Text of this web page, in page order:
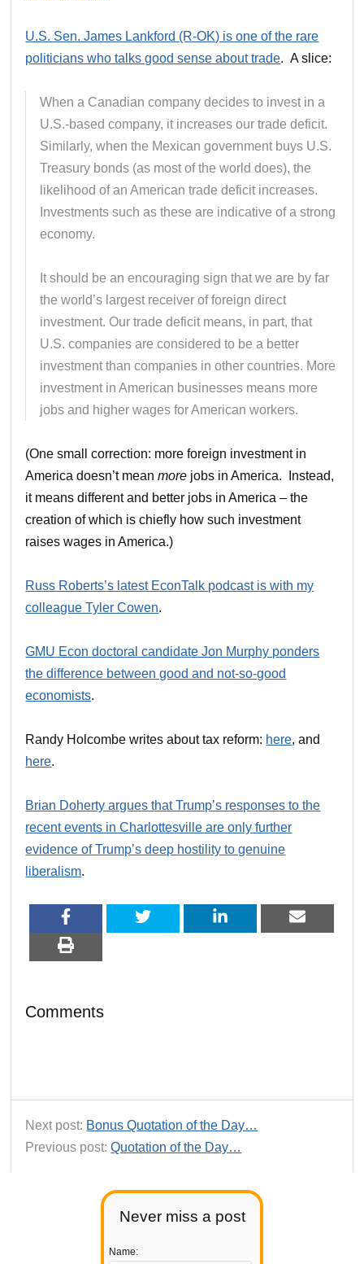
Never miss a post
Name:
U.S. Sen. James Lankford (R-OK) is one of the rare
politicians who talks good sense about trade. A slice:
When a Canadian company decides to invest in a
U.S.-based company, it increases our trade deficit.
Similarly, when the Mexican government buys U.S.
Treasury bonds (as most of the world does), the
likelihood of an American trade deficit increases.
Investments such as these are indicative of a strong
economy.
It should be an encouraging sign that we are by far
the world’s largest receiver of foreign direct
investment. Our trade deficit means, in part, that
U.S. companies are considered to be a better
investment than companies in other countries. More
investment in American businesses means more
jobs and higher wages for American workers.
(One small correction: more foreign investment in
America doesn’t meanmore jobs in America. Instead,
it means different and better jobs in America – the
creation of which is chiefly how such investment
raises wages in America.)
Russ Roberts’s latest EconTalk podcast is with my
colleague Tyler Cowen.
GMU Econ doctoral candidate Jon Murphy ponders
the difference between good and not-so-good
economists.
Randy Holcombe writes about tax reform: here, and
here.
Brian Doherty argues that Trump’s responses to the
recent events in Charlottesville are only further
evidence of Trump’s deep hostility to genuine
liberalism.
Comments
Next post: Bonus Quotation of the Day…
Previous post:Quotation of the Day…